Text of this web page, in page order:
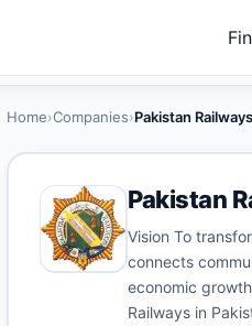
Home›Companies›Pakistan Railways
Pakistan
Vision To
connects
economic
Railways in